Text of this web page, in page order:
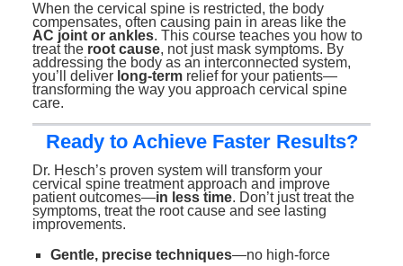
When the cervical spine is restricted, the body
compensates, often causing pain in areas like the
AC joint or ankles. This course teaches you how to
treat the root cause, not just mask symptoms. By
addressing the body as an interconnected system,
you’ll deliver long-term relief for your patients—
transforming the way you approach cervical spine
care.
Ready to Achieve Faster Results?
Dr. Hesch’s proven system will transform your
cervical spine treatment approach and improve
patient outcomes—in less time. Don’t just treat the
symptoms, treat the root cause and see lasting
improvements.
Gentle, precise techniques—no high-force